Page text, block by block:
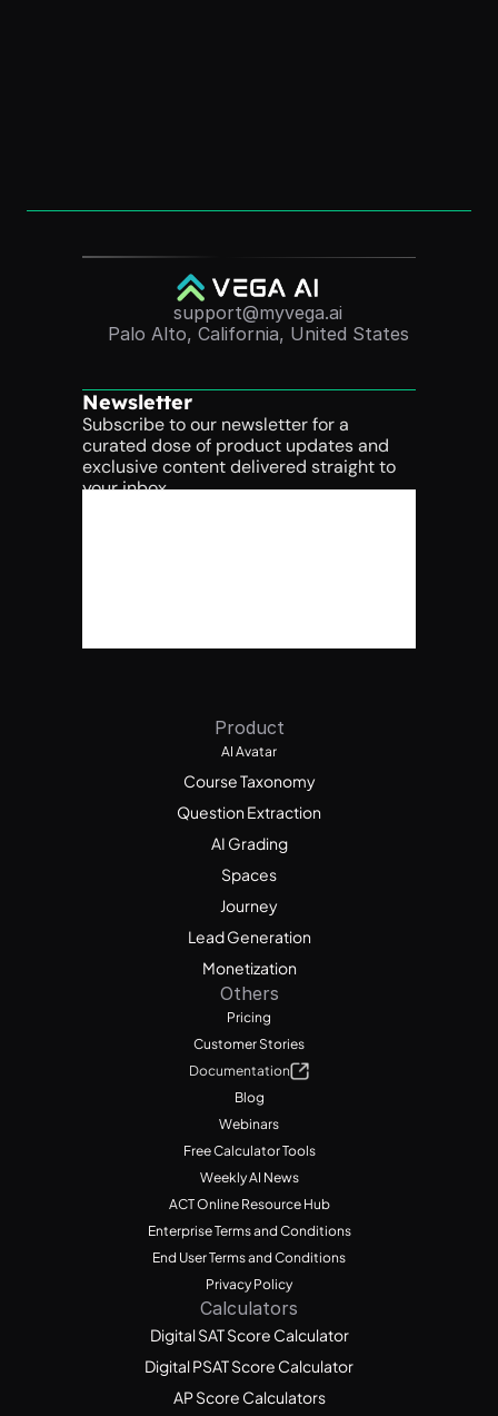
support@myvega.ai
Palo Alto, California, United States
Newsletter
Subscribe to our newsletter for a
curated dose of product updates and
exclusive content delivered straight to
your inbox.
Product
AI Avatar
Course Taxonomy
Question Extraction
AI Grading
Spaces
Journey
Lead Generation
Monetization
Others
Pricing
Customer Stories
Documentation
Blog
Webinars
Free Calculator Tools
Weekly AI News
ACT Online Resource Hub
Enterprise Terms and Conditions
End User Terms and Conditions
Privacy Policy
Calculators
Digital SAT Score Calculator
Digital PSAT Score Calculator
AP Score Calculators